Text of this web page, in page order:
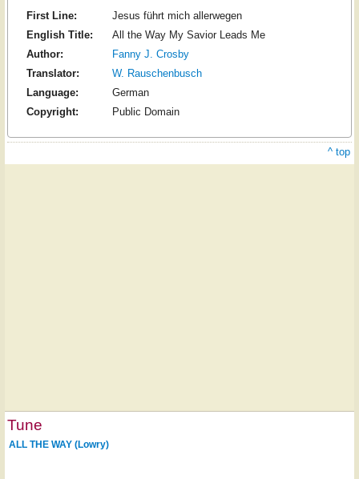
First Line:
Jesus führt mich allerwegen
English Title:
All the Way My Savior Leads Me
Author:
Fanny J. Crosby
Translator:
W. Rauschenbusch
Language:
German
Copyright:
Public Domain
^ top
Tune
ALL THE WAY (Lowry)